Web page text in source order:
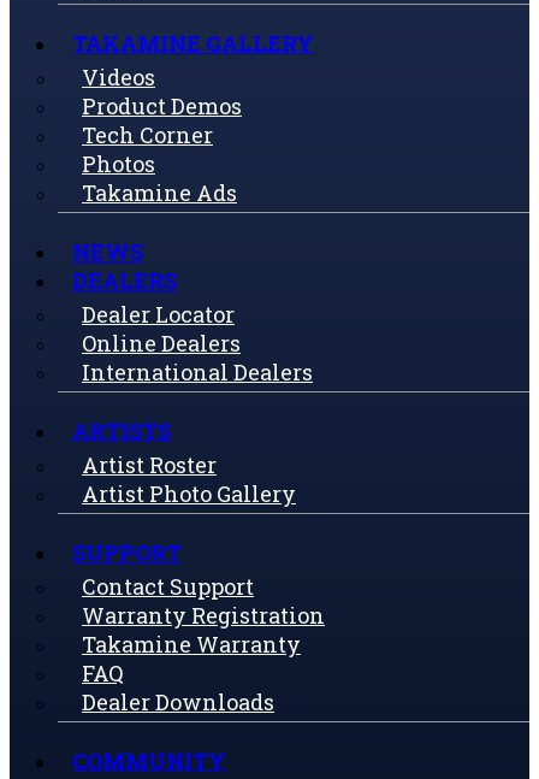
TAKAMINE GALLERY
Videos
Product Demos
Tech Corner
Photos
Takamine Ads
NEWS
DEALERS
Dealer Locator
Online Dealers
International Dealers
ARTISTS
Artist Roster
Artist Photo Gallery
SUPPORT
Contact Support
Warranty Registration
Takamine Warranty
FAQ
Dealer Downloads
COMMUNITY